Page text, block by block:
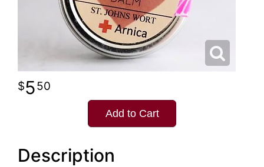
550
Add to Cart
Description